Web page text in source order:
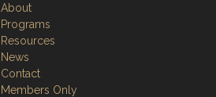
About
Programs
Resources
News
Contact
Members Only